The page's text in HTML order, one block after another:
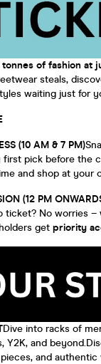
of fashion at
steals,
waiting just for
(10 AM & 7 PM)
first pick before the
and shop at your
(12 PM
ticket? No worries –
get priority
Dive into racks of
Y2K, and
and authentic